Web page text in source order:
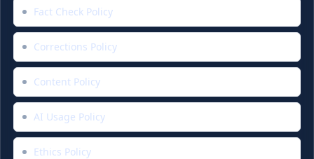
Fact Check Policy
Corrections Policy
Content Policy
AI Usage Policy
Ethics Policy